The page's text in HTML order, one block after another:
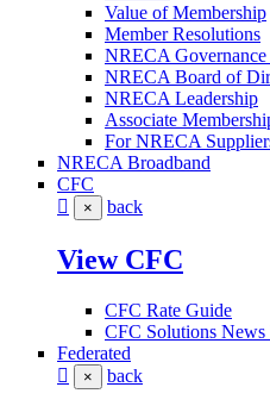
Value of Membership
Member Resolutions
NRECA
NRECA Board of
NRECA Leadership
Associate
For NRECA
NRECA Broadband
CFC
× back
View CFC
CFC Rate Guide
CFC Solutions
Federated
× back